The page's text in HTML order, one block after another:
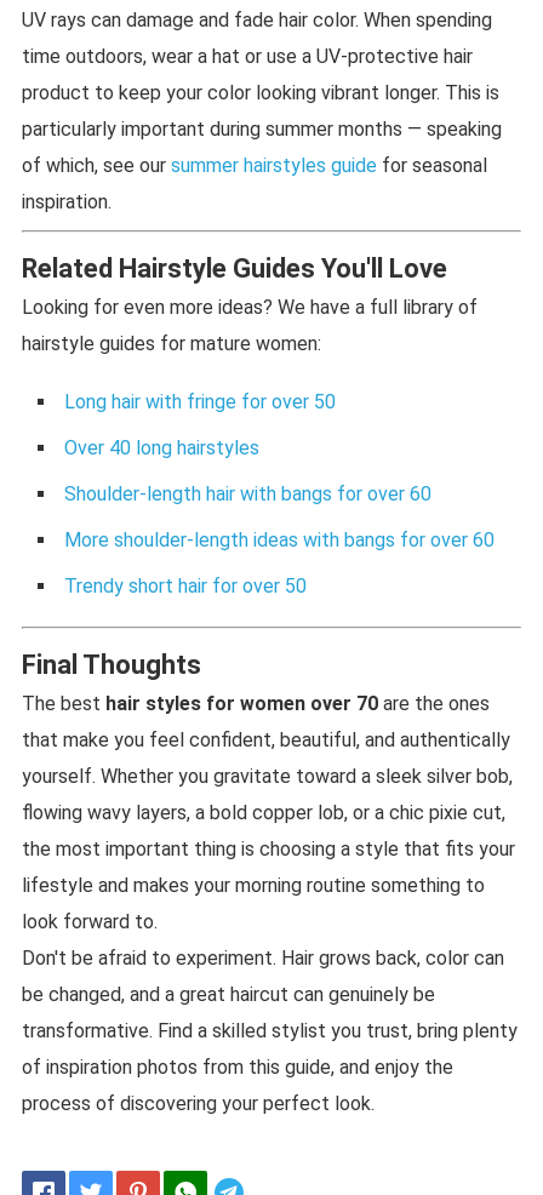
UV rays can damage and fade hair color. When spending
time outdoors, wear a hat or use a UV-protective hair
product to keep your color looking vibrant longer. This is
particularly important during summer months — speaking
of which, see our summer hairstyles guidefor seasonal
inspiration.
Related Hairstyle Guides You'll Love
Looking for even more ideas? We have a full library of
hairstyle guides for mature women:
Long hair with fringe for over 50
Over 40 long hairstyles
Shoulder-length hair with bangs for over 60
More shoulder-length ideas with bangs for over 60
Trendy short hair for over 50
Final Thoughts
The best hair styles for women over 70are the ones
that make you feel confident, beautiful, and authentically
yourself. Whether you gravitate toward a sleek silver bob,
flowing wavy layers, a bold copper lob, or a chic pixie cut,
the most important thing is choosing a style that fits your
lifestyle and makes your morning routine something to
look forward to.
Don't be afraid to experiment. Hair grows back, color can
be changed, and a great haircut can genuinely be
transformative. Find a skilled stylist you trust, bring plenty
of inspiration photos from this guide, and enjoy the
process of discovering your perfect look.